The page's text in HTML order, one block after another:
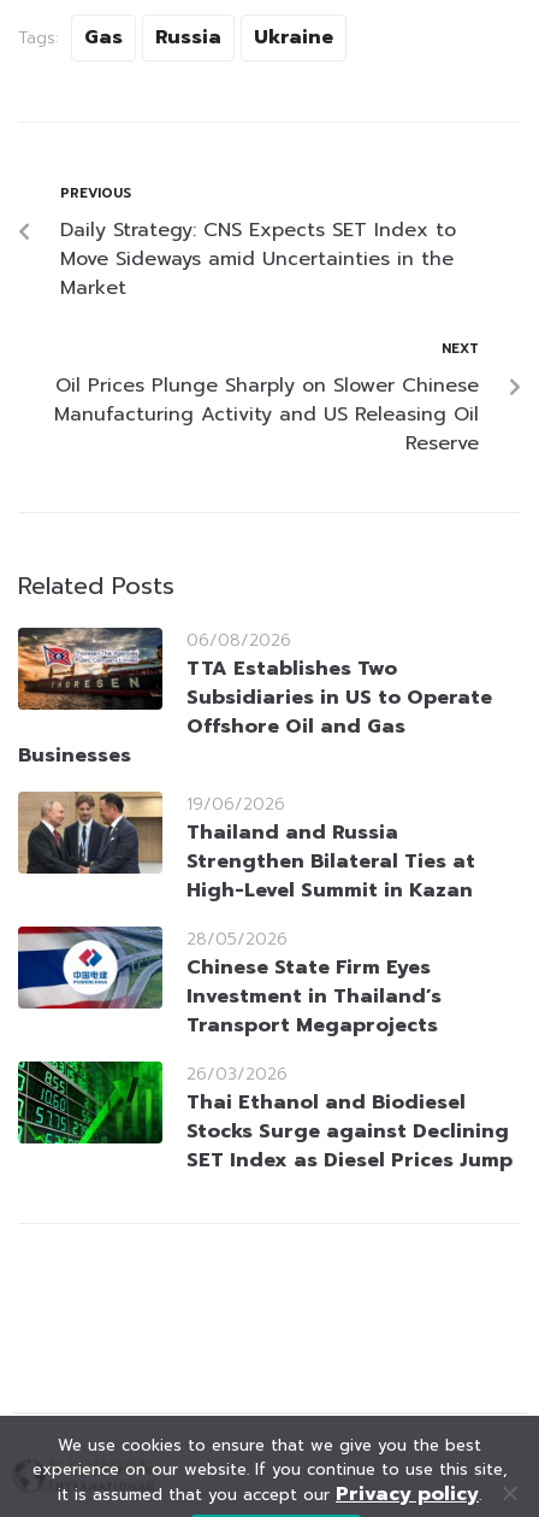
Tags: Gas Russia Ukraine
PREVIOUS
Daily Strategy: CNS Expects SET Index to
Move Sideways amid Uncertainties in the
Market
NEXT
Oil Prices Plunge Sharply on Slower Chinese
Manufacturing Activity and US Releasing Oil
Reserve
Related Posts
06/08/2026
TTA Establishes Two
Subsidiaries in US to Operate
Offshore Oil and Gas
Businesses
19/06/2026
Thailand and Russia
Strengthen Bilateral Ties at
High-Level Summit in Kazan
28/05/2026
Chinese State Firm Eyes
Investment in Thailand’s
Transport Megaprojects
26/03/2026
Thai Ethanol and Biodiesel
Stocks Surge against Declining
SET Index as Diesel Prices Jump
We use cookies to ensure that we give you the best
experience on our website. If you continue to use this site,
it is assumed that you accept our Privacy policy.